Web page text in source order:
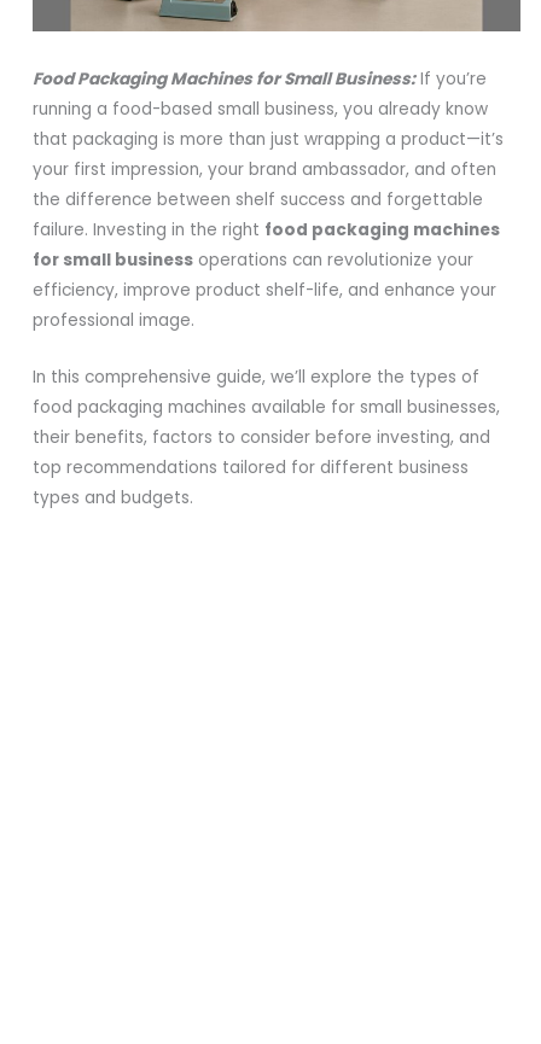
Food Packaging Machines for Small Business:If you’re
running a food-based small business, you already know
that packaging is more than just wrapping a product—it’s
your first impression, your brand ambassador, and often
the difference between shelf success and forgettable
failure. Investing in the right food packaging machines
for small business operations can revolutionize your
efficiency, improve product shelf-life, and enhance your
professional image.
In this comprehensive guide, we’ll explore the types of
food packaging machines available for small businesses,
their benefits, factors to consider before investing, and
top recommendations tailored for different business
types and budgets.